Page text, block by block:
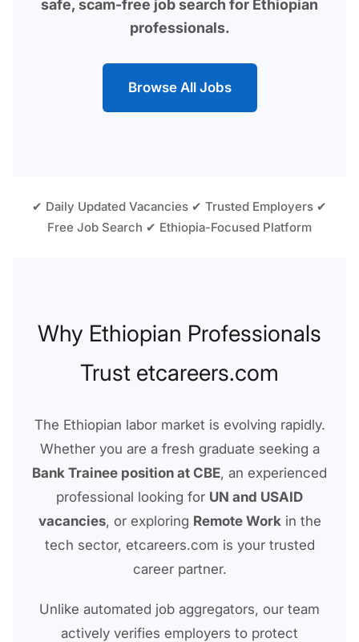
safe, scam-free job search for Ethiopian
professionals.
Browse All Jobs
✔ Daily Updated Vacancies ✔ Trusted Employers ✔
Free Job Search ✔ Ethiopia-Focused Platform
Why Ethiopian Professionals
Trust etcareers.com
The Ethiopian labor market is evolving rapidly.
Whether you are a fresh graduate seeking a
Bank Trainee position at CBE, an experienced
professional looking for UN and USAID
vacancies, or exploring Remote Workin the
tech sector, etcareers.com is your trusted
career partner.
Unlike automated job aggregators, our team
actively verifies employers to protect